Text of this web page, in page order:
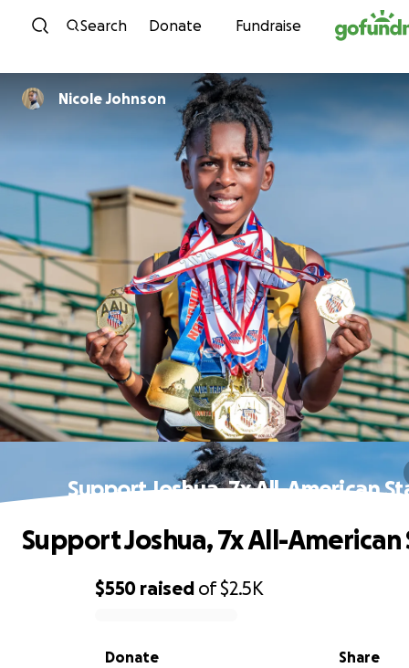
Skip to content
Search Donate Fundraise
Nicole Johnson
Support Joshua, 7x All-American
0% complete
$550 raised of$2.5K
Share
Donate
Support Joshua, 7x All-American